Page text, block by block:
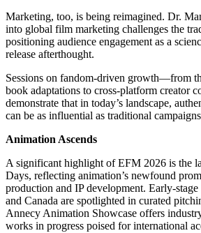
Marketing, too, is being reimagined. Dr.
into global film marketing challenges the
positioning audience engagement as a
release afterthought.
Sessions on fandom-driven growth—from
book adaptations to cross-platform creator
demonstrate that in today’s landscape,
can be as influential as traditional
Animation Ascends
A significant highlight of EFM 2026 is the
Days, reflecting animation’s newfound
production and IP development. Early-
and Canada are spotlighted in curated
Annecy Animation Showcase offers
works in progress poised for international